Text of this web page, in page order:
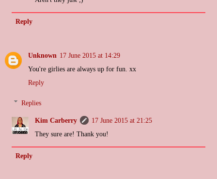
Reply
Unknown 17 June 2015 at 14:29
You're girlies are always up for fun. xx
Reply
Replies
Kim Carberry
17 June 2015 at 21:25
They sure are! Thank you!
Reply